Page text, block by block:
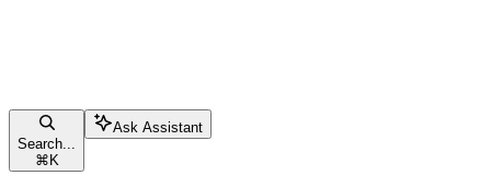
Search...
⌘ K
Ask Assistant